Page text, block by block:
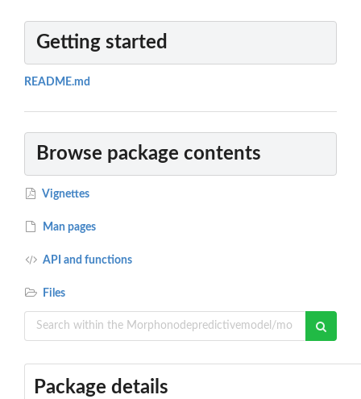
Getting started
README.md
Browse package contents
Vignettes
Man pages
API and functions
Files
Package details